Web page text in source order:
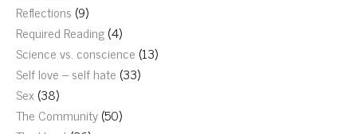
Reflections (9)
Required Reading(4)
Science vs. conscience (13)
Self love – self hate (33)
Sex(38)
The Community(50)